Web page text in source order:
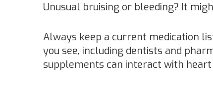
Unusual bruising or bleeding? It
Always keep a current medication
you see, including dentists and
supplements can interact with